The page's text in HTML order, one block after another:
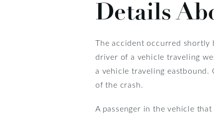
Details
The accident occurred shortly
driver of a vehicle traveling
a vehicle traveling
of the crash.
A passenger in the vehicle